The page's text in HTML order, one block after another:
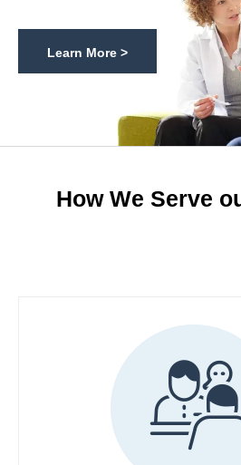
Learn More >
How We Serve